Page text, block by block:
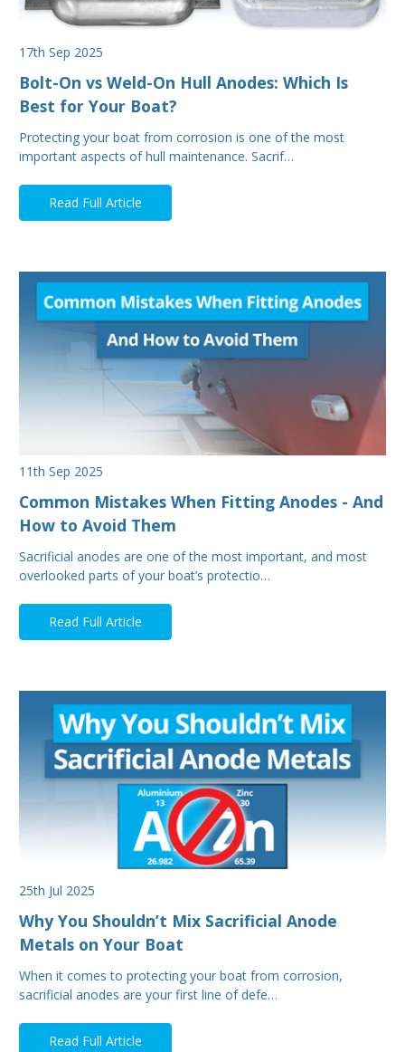
17th Sep 2025
Bolt-On vs Weld-On Hull Anodes: Which Is
Best for Your Boat?
Protecting your boat from corrosion is one of the most
important aspects of hull maintenance. Sacrif…
Read Full Article
11th Sep 2025
Common Mistakes When Fitting Anodes - And
How to Avoid Them
Sacrificial anodes are one of the most important, and most
overlooked parts of your boat’s protectio…
Read Full Article
25th Jul 2025
Why You Shouldn’t Mix Sacrificial Anode
Metals on Your Boat
When it comes to protecting your boat from corrosion,
sacrificial anodes are your first line of defe…
Read Full Article